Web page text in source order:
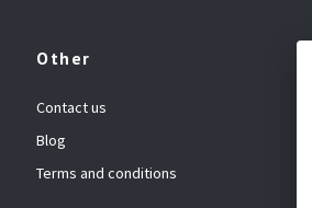
Other
Contact us
Blog
Terms and conditions